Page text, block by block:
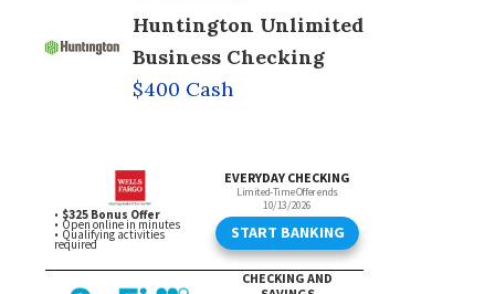
Huntington Unlimited
Business Checking
$400 Cash